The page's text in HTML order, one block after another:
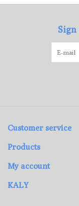
Customer service
Products
My account
KALY